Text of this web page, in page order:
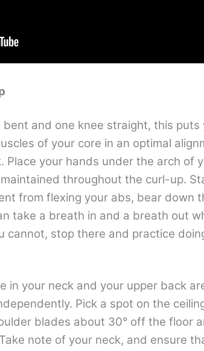
and one knee straight, this puts
of your core in an optimal
Place your hands under the arch of
throughout the curl-up.
from flexing your abs, bear down
take a breath in and a breath out
cannot, stop there and practice
in your neck and your upper back
Pick a spot on the
blades about 30° off the floor
note of your neck, and ensure